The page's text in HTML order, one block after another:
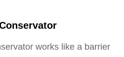
works like a barrier